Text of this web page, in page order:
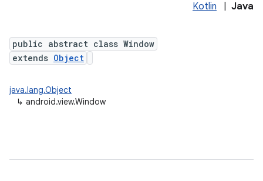
Kotlin Java
public abstract class Window
extends Object
java.lang.Object
↳ android.view.Window